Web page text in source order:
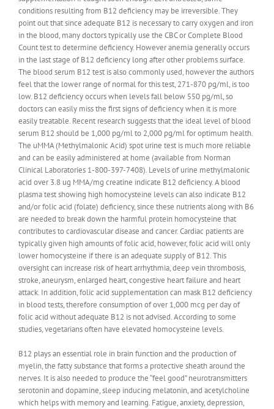
conditions resulting from B12 deficiency may be irreversible. They
point out that since adequate B12 is necessary to carry oxygen and iron
in the blood, many doctors typically use the CBC or Complete Blood
Count test to determine deficiency. However anemia generally occurs
in the last stage of B12 deficiency long after other problems surface.
The blood serum B12 test is also commonly used, however the authors
feel that the lower range of normal for this test, 271-870 pg/ml, is too
low. B12 deficiency occurs when levels fall below 550 pg/ml, so
doctors can easily miss the first signs of deficiency when it is more
easily treatable. Recent research suggests that the ideal level of blood
serum B12 should be 1,000 pg/ml to 2,000 pg/ml for optimum health.
The uMMA (Methylmalonic Acid) spot urine test is much more reliable
and can be easily administered at home (available from Norman
Clinical Laboratories 1-800-397-7408). Levels of urine methylmalonic
acid over 3.8 ug MMA/mg creatine indicate B12 deficiency. A blood
plasma test showing high homocysteine levels can also indicate B12
and/or folic acid (folate) deficiency, since these nutrients along with B6
are needed to break down the harmful protein homocysteine that
contributes to cardiovascular disease and cancer. Cardiac patients are
typically given high amounts of folic acid, however, folic acid will only
lower homocysteine if there is an adequate supply of B12. This
oversight can increase risk of heart arrhythmia, deep vein thrombosis,
stroke, aneurysm, enlarged heart, congestive heart failure and heart
attack. In addition, folic acid supplementation can mask B12 deficiency
in blood tests, therefore consumption of over 1,000 mcg per day of
folic acid without adequate B12 is not advised. According to some
studies, vegetarians often have elevated homocysteine levels.
B12 plays an essential role in brain function and the production of
myelin, the fatty substance that forms a protective sheath around the
nerves. It is also needed to produce the “feel good” neurotransmitters
serotonin and dopamine, sleep inducing melatonin, and acetylcholine
which helps with memory and learning. Fatigue, anxiety, depression,